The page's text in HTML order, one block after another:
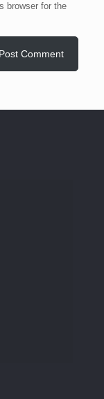
browser for the